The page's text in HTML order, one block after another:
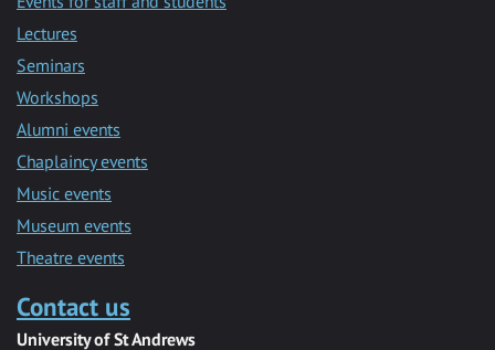
Lectures
Seminars
Workshops
Alumni events
Chaplaincy events
Music events
Museum events
Theatre events
Contact us
University of St Andrews